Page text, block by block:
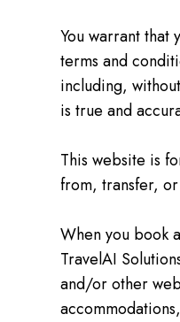
You warrant that
terms and
including,
is true and
This website is
from, transfer,
When you book
TravelAI
and/or other